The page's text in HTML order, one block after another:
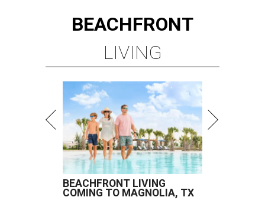
BEACHFRONT
LIVING
BEACHFRONT LIVING
COMING TO MAGNOLIA, TX